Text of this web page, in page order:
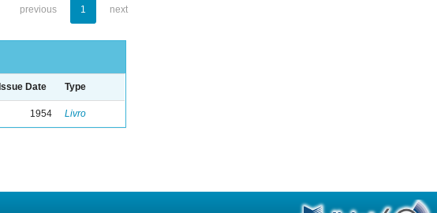
previous 1 next
Issue Date Type
1954 Livro